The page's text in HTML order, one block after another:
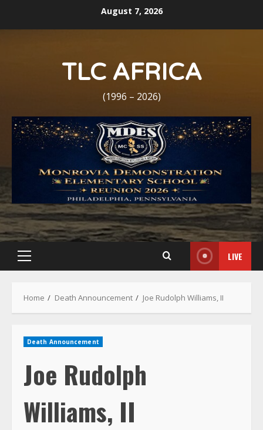
August 7, 2026
TLC AFRICA
(1996 – 2026)
Primary
LIVE
Home Death Announcement Joe Rudolph Williams, II
Death Announcement
Joe Rudolph
Williams, II